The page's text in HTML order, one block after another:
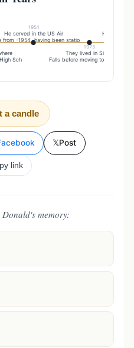
Sch
1951
He served in the US Air
from -1954, having been statio
1973
They lived in Sioux
Falls before moving to Vermillion
He was
a candle
𝕏Post
link
memory: